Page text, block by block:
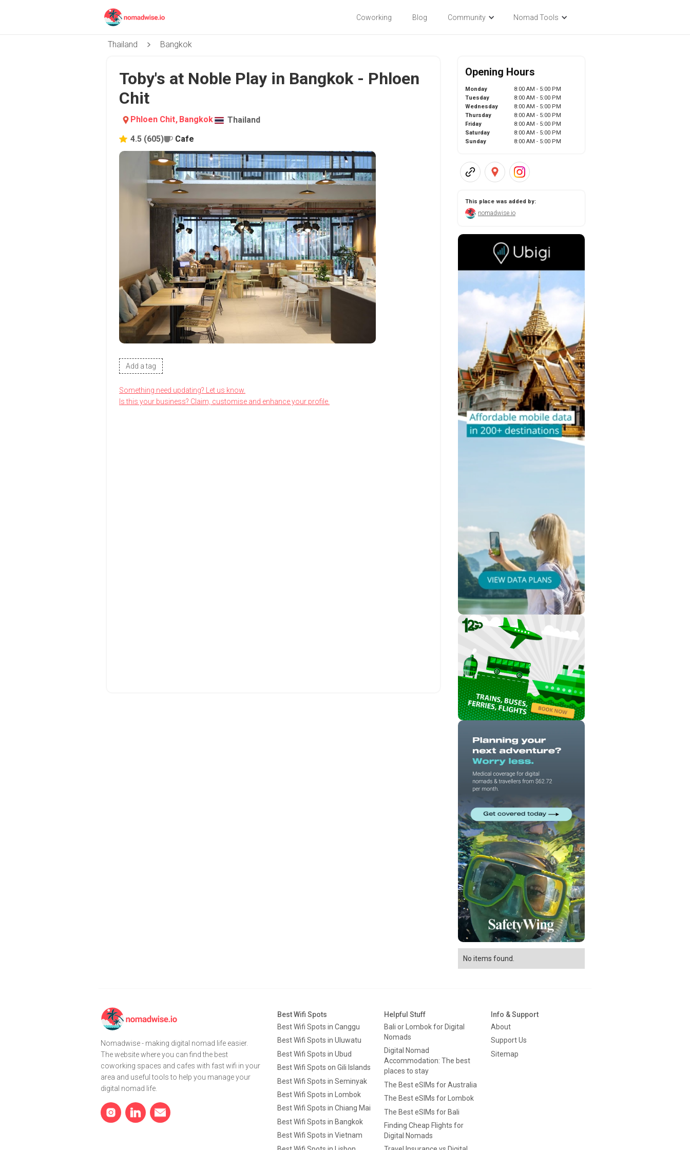
Coworking Blog Community Nomad Tools
Thailand Bangkok
Toby's at Noble Play in Bangkok - Phloen
Chit
Phloen Chit, Bangkok
Thailand
4.5 (605) Cafe
Add a tag
Something need updating? Let us know.
Is this your business? Claim, customise and enhance your profile.
Opening Hours
Monday
8:00 AM - 5:00 PM
Tuesday
8:00 AM - 5:00 PM
Wednesday
8:00 AM - 5:00 PM
Thursday
8:00 AM - 5:00 PM
Friday
8:00 AM - 5:00 PM
Saturday
8:00 AM - 5:00 PM
Sunday
8:00 AM - 5:00 PM
This place was added by:
nomadwise.io
No items found.
Nomadwise - making digital nomad life easier.
The website where you can find the best
coworking spaces and cafes with fast wifi in your
area and useful tools to help you manage your
digital nomad life.
Best Wifi Spots
Best Wifi Spots in Canggu
Best Wifi Spots in Uluwatu
Best Wifi Spots in Ubud
Best Wifi Spots on Gili Islands
Best Wifi Spots in Seminyak
Best Wifi Spots in Lombok
Best Wifi Spots in Chiang Mai
Best Wifi Spots in Bangkok
Best Wifi Spots in Vietnam
Helpful Stuff
Bali or Lombok for Digital
Nomads
Digital Nomad
Accommodation: The best
places to stay
The Best eSIMs for Australia
The Best eSIMs for Lombok
The Best eSIMs for Bali
Finding Cheap Flights for
Digital Nomads
Info & Support
About
Support Us
Sitemap